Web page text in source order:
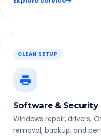
CLEAN SETUP
Software & Security
Windows repair, drivers,
removal, backup, and